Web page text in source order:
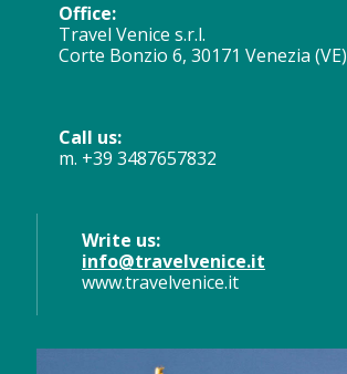
Office:
Travel Venice s.r.l.
Corte Bonzio 6, 30171 Venezia (VE)
Call us:
m. +39 3487657832
Write us:
info@travelvenice.it
www.travelvenice.it